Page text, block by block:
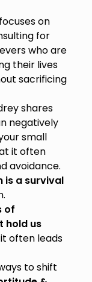
on
for
who are
their lives
sacrificing
shares
negatively
small
it often
avoidance.
is a survival
of
hold us
often leads
to shift